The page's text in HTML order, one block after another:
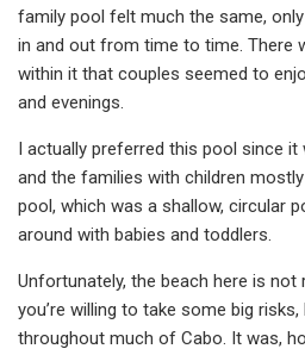
family pool felt much the same,
in and out from time to time. There
within it that couples seemed to
and evenings.
I actually preferred this pool since
and the families with children
pool, which was a shallow, circular
around with babies and toddlers.
Unfortunately, the beach here is not
you’re willing to take some big
throughout much of Cabo. It was,